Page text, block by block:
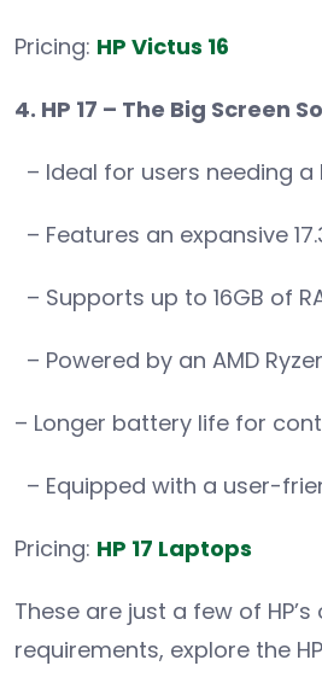
Pricing: HP Victus 16
4. HP 17 – The Big Screen
– Ideal for users needing
– Features an expansive
– Supports up to 16GB of
– Powered by an AMD
– Longer battery life for
– Equipped with a user-
Pricing: HP 17 Laptops
These are just a few of
requirements, explore the